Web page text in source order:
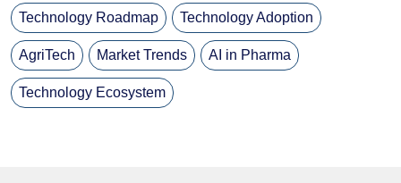
Technology Roadmap Technology Adoption
AgriTech Market Trends AI in Pharma
Technology Ecosystem